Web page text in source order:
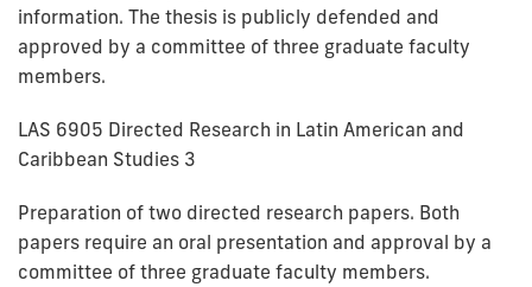
information. The thesis is publicly defended and
approved by a committee of three graduate faculty
members.
LAS 6905 Directed Research in Latin American and
Caribbean Studies 3
Preparation of two directed research papers. Both
papers require an oral presentation and approval by a
committee of three graduate faculty members.